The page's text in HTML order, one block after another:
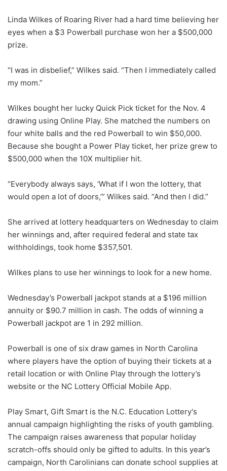
Linda Wilkes of Roaring River had a hard time believing her
eyes when a $3 Powerball purchase won her a $500,000
prize.
“I was in disbelief,” Wilkes said. “Then I immediately called
my mom.”
Wilkes bought her lucky Quick Pick ticket for the Nov. 4
drawing using Online Play. She matched the numbers on
four white balls and the red Powerball to win $50,000.
Because she bought a Power Play ticket, her prize grew to
$500,000 when the 10X multiplier hit.
“Everybody always says, ‘What if I won the lottery, that
would open a lot of doors,’” Wilkes said. “And then I did.”
She arrived at lottery headquarters on Wednesday to claim
her winnings and, after required federal and state tax
withholdings, took home $357,501.
Wilkes plans to use her winnings to look for a new home.
Wednesday’s Powerball jackpot stands at a $196 million
annuity or $90.7 million in cash. The odds of winning a
Powerball jackpot are 1 in 292 million.
Powerball is one of six draw games in North Carolina
where players have the option of buying their tickets at a
retail location or with Online Play through the lottery’s
website or the NC Lottery Official Mobile App.
Play Smart, Gift Smart is the N.C. Education Lottery's
annual campaign highlighting the risks of youth gambling.
The campaign raises awareness that popular holiday
scratch-offs should only be gifted to adults. In this year’s
campaign, North Carolinians can donate school supplies at